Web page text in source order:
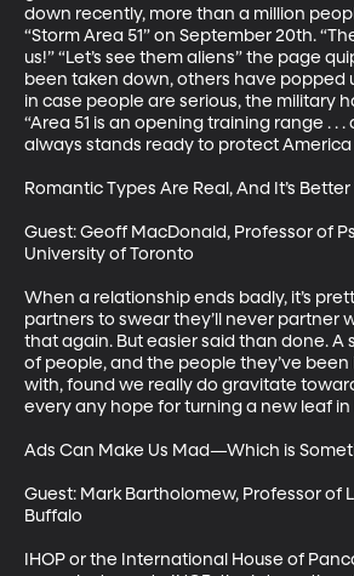
down recently, more than a million
“Storm Area 51” on September 20th.
us!” “Let’s see them aliens” the page
been taken down, others have popped
in case people are serious, the military
“Area 51 is an opening training range . . .
always stands ready to protect America
Romantic Types Are Real, And It’s
Guest: Geoff MacDonald, Professor of
University of Toronto
When a relationship ends badly, it’s
partners to swear they’ll never partner
that again. But easier said than done. A
of people, and the people they’ve been
with, found we really do gravitate
every any hope for turning a new leaf in
Ads Can Make Us Mad—Which is
Guest: Mark Bartholomew, Professor of
Buffalo
IHOP or the International House of